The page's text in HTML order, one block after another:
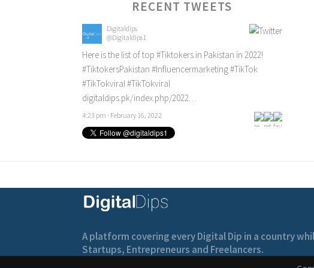
RECENT TWEETS
Digitaldips
@Digitaldips1
Here is the list of top #Tiktokers in Pakistan in 2022!
#TiktokersPakistan #Influencermarketing#TikTok
#TikTokviral#TikTokviral
digitaldips.pk/index.php/2022…
4:23 pm · February 16, 2022
A platform covering every Digital Dip in a country
Startups, Entrepreneurs and Freelancers.